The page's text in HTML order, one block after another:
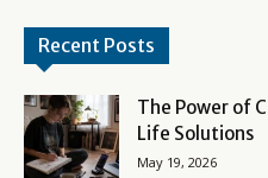
Recent Posts
The Power of
Life Solutions
May 19, 2026